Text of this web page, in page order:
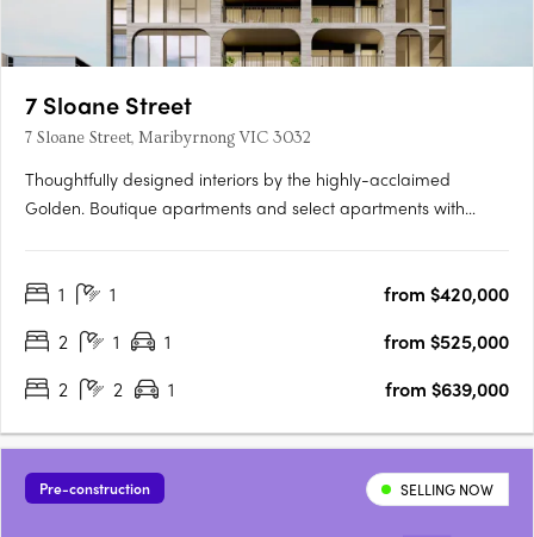
7 Sloane Street
7 Sloane Street, Maribyrnong VIC 3032
Thoughtfully designed interiors by the highly-acclaimed
Golden. Boutique apartments and select apartments with
brings you visionary architectural design in the heart of….
1 1
from $420,000
2
1 1
from $525,000
2
2 1 from $639,000
Pre-construction SELLING NOW